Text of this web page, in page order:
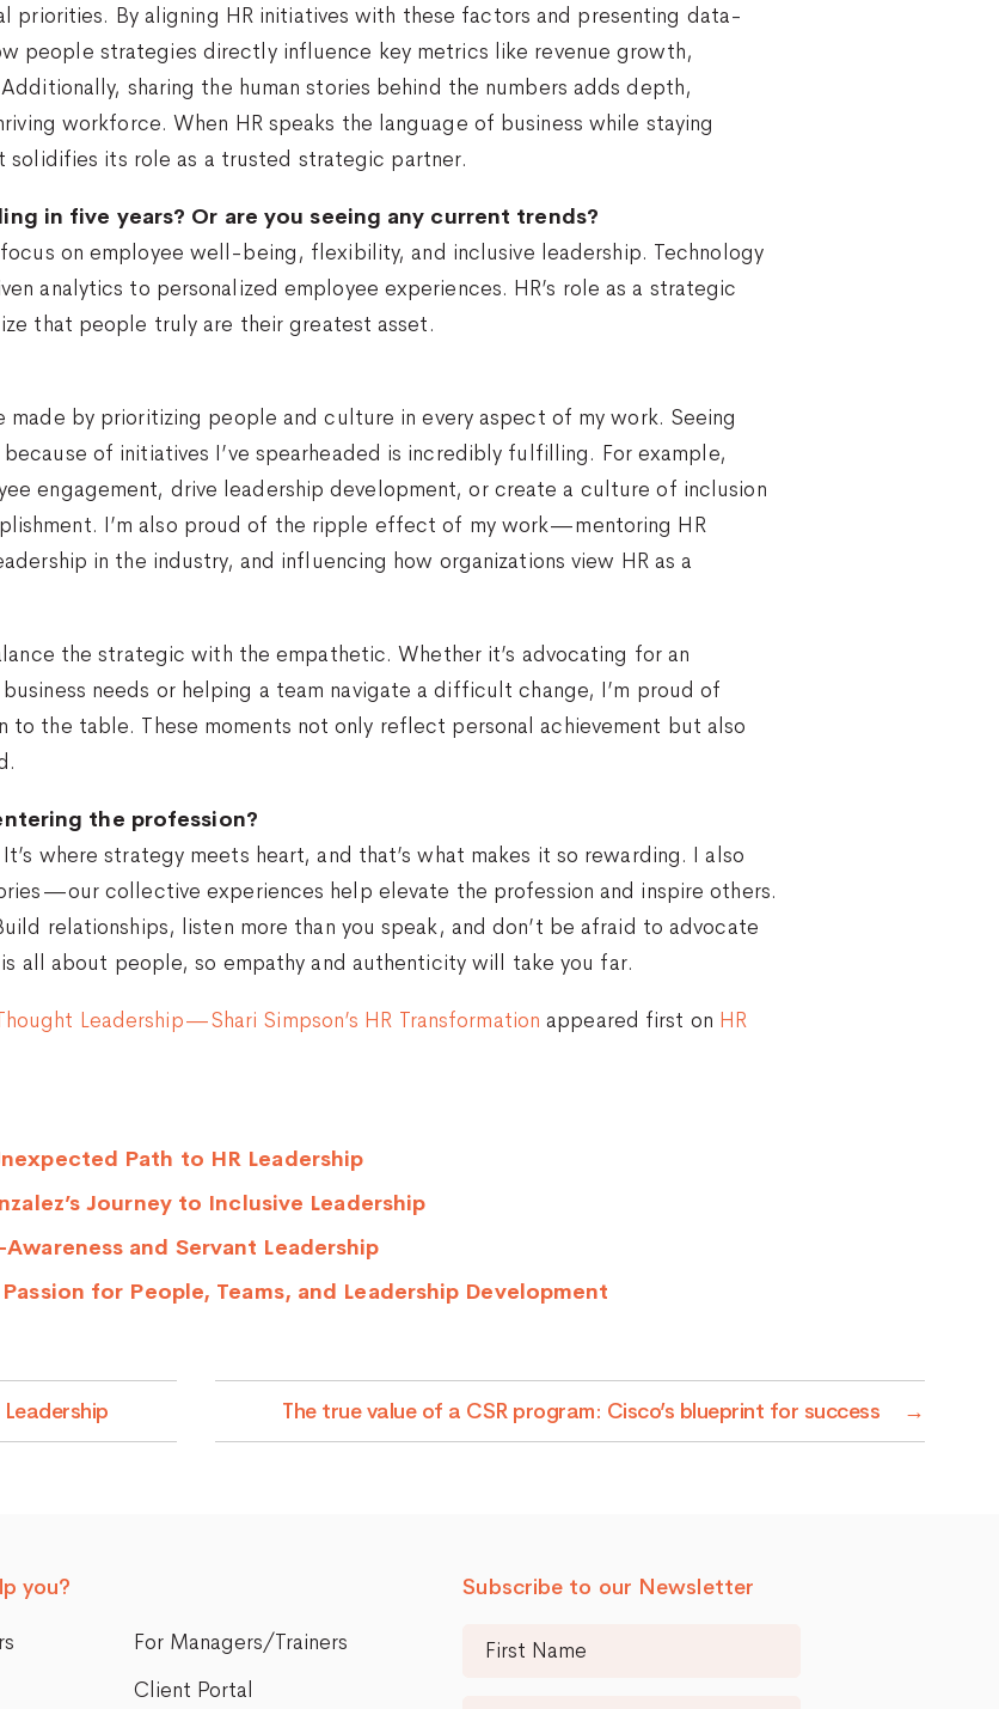
priorities. By aligning HR initiatives with these factors and presenting data-
people strategies directly influence key metrics like revenue growth,
sharing the human stories behind the numbers adds depth,
workforce. When HR speaks the language of business while staying
its role as a trusted strategic partner.
in five years? Or are you seeing any current trends?
on employee well-being, flexibility, and inclusive leadership. Technology
analytics to personalized employee experiences. HR’s role as a strategic
that people truly are their greatest asset.
made by prioritizing people and culture in every aspect of my work. Seeing
of initiatives I’ve spearheaded is incredibly fulfilling. For example,
engagement, drive leadership development, or create a culture of inclusion
I’m also proud of the ripple effect of my work—mentoring HR
in the industry, and influencing how organizations view HR as a
the strategic with the empathetic. Whether it’s advocating for an
needs or helping a team navigate a difficult change, I’m proud of
to the table. These moments not only reflect personal achievement but also
the profession?
where strategy meets heart, and that’s what makes it so rewarding. I also
collective experiences help elevate the profession and inspire others.
relationships, listen more than you speak, and don’t be afraid to advocate
is all about people, so empathy and authenticity will take you far.
Leadership—Shari Simpson’s HR Transformation appeared first on HR
Path to HR Leadership
Journey to Inclusive Leadership
and Servant Leadership
for People, Teams, and Leadership Development
→
The true value of a CSR program: Cisco’s blueprint for success
you?
For Managers/Trainers
Client Portal
Subscribe to our Newsletter